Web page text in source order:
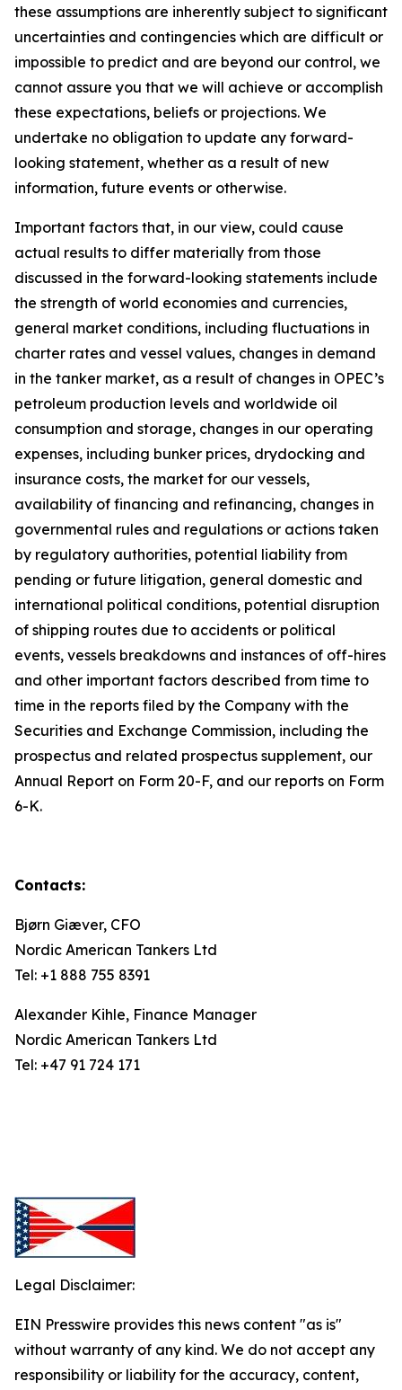
these assumptions are inherently subject to significant
uncertainties and contingencies which are difficult or
impossible to predict and are beyond our control, we
cannot assure you that we will achieve or accomplish
these expectations, beliefs or projections. We
undertake no obligation to update any forward-
looking statement, whether as a result of new
information, future events or otherwise.
Important factors that, in our view, could cause
actual results to differ materially from those
discussed in the forward-looking statements include
the strength of world economies and currencies,
general market conditions, including fluctuations in
charter rates and vessel values, changes in demand
in the tanker market, as a result of changes in OPEC’s
petroleum production levels and worldwide oil
consumption and storage, changes in our operating
expenses, including bunker prices, drydocking and
insurance costs, the market for our vessels,
availability of financing and refinancing, changes in
governmental rules and regulations or actions taken
by regulatory authorities, potential liability from
pending or future litigation, general domestic and
international political conditions, potential disruption
of shipping routes due to accidents or political
events, vessels breakdowns and instances of off-hires
and other important factors described from time to
time in the reports filed by the Company with the
Securities and Exchange Commission, including the
prospectus and related prospectus supplement, our
Annual Report on Form 20-F, and our reports on Form
6-K.
Contacts:
Bjørn Giæver, CFO
Nordic American Tankers Ltd
Tel: +1 888 755 8391
Alexander Kihle, Finance Manager
Nordic American Tankers Ltd
Tel: +47 91 724 171
Legal Disclaimer:
EIN Presswire provides this news content "as is"
without warranty of any kind. We do not accept any
responsibility or liability for the accuracy, content,